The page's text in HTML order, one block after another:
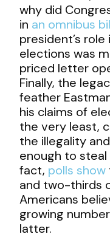
why did
in an omnibus
president’s
elections was
priced letter
Finally, the
feather
his claims of
the very least,
the illegality
enough to
fact, polls show
and two-thirds
Americans
growing
latter.